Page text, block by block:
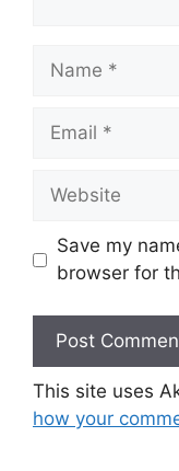
Name
Email
Website
Save my
browser for
This site uses
how your